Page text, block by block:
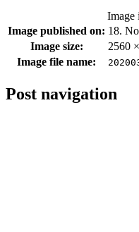
Image
Image published on: 18.
Image size:
2560
Image file name:
Post navigation